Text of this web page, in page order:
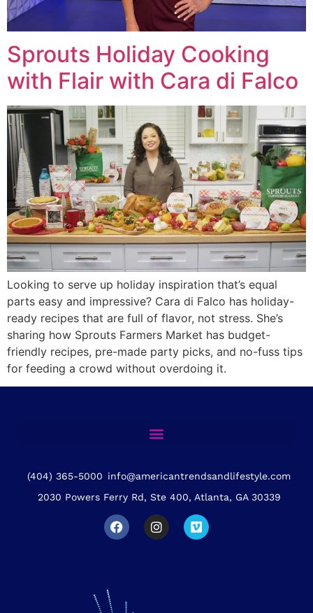
Sprouts Holiday Cooking
with Flair with Cara di Falco
Looking to serve up holiday inspiration that’s equal
parts easy and impressive? Cara di Falco has holiday-
ready recipes that are full of flavor, not stress. She’s
sharing how Sprouts Farmers Market has budget-
friendly recipes, pre-made party picks, and no-fuss tips
for feeding a crowd without overdoing it.
(404) 365-5000 info@americantrendsandlifestyle.com
2030 Powers Ferry Rd, Ste 400, Atlanta, GA 30339